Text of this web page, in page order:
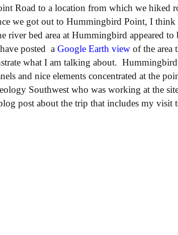
Road to a location from which we hiked
we got out to Hummingbird Point, I think
river bed area at Hummingbird appeared to
posted a Google Earth view of the area
what I am talking about.
and nice elements concentrated at the
Southwest who was working at the
post about the trip that includes my